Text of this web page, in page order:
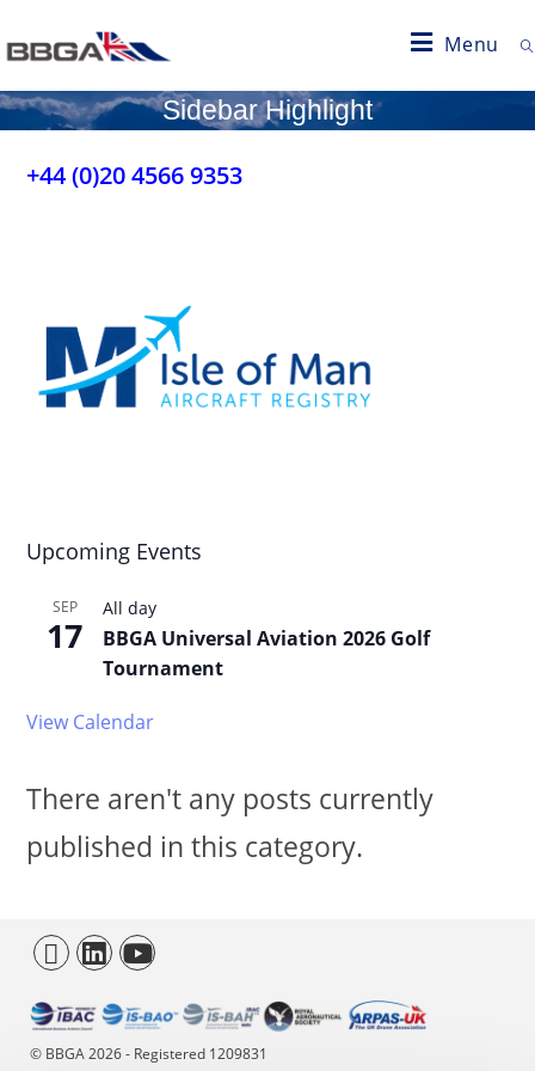
Menu
Sidebar Highlight
+44 (0)20 4566 9353
Upcoming Events
SEP
17
All day
BBGA Universal Aviation 2026 Golf
Tournament
View Calendar
There aren't any posts currently
published in this category.
© BBGA 2026 - Registered 1209831